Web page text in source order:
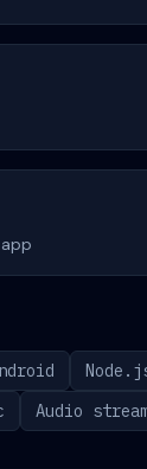
Audio